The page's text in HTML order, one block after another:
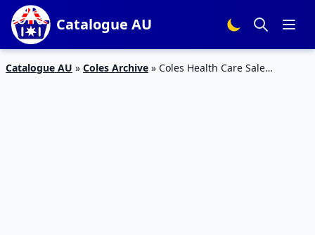
Catalogue AU
Catalogue AU » Coles Archive » Coles Health Care Sale